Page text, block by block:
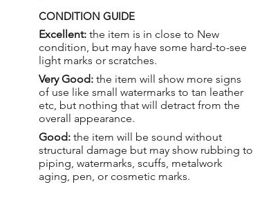
CONDITION GUIDE
Excellent: the item is in close to New
condition, but may have some hard-to-see
light marks or scratches.
Very Good: the item will show more signs
of use like small watermarks to tan leather
etc, but nothing that will detract from the
overall appearance.
Good: the item will be sound without
structural damage but may show rubbing to
piping, watermarks, scuffs, metalwork
aging, pen, or cosmetic marks.